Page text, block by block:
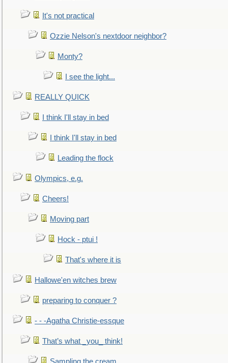
It's not practical
Ozzie Nelson's nextdoor neighbor?
Monty?
I see the light...
REALLY QUICK
I think I'll stay in bed
I think I'll stay in bed
Leading the flock
Olympics, e.g.
Cheers!
Moving part
Hock - ptui !
That's where it is
Hallowe'en witches brew
preparing to conquer ?
- - -Agatha Christie-essque
That’s what _you_ think!